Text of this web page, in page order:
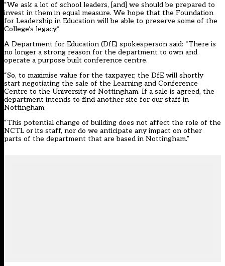
“We ask a lot of school leaders, [and] we should be prepared to
invest in them in equal measure. We hope that the Foundation
for Leadership in Education will be able to preserve some of the
College’s legacy.”
A Department for Education (DfE) spokesperson said: “There is
no longer a strong reason for the department to own and
operate a purpose built conference centre.
“So, to maximise value for the taxpayer, the DfE will shortly
start negotiating the sale of the Learning and Conference
Centre to the University of Nottingham. If a sale is agreed, the
department intends to find another site for our staff in
Nottingham.
“This potential change of building does not affect the role of the
NCTL or its staff, nor do we anticipate any impact on other
parts of the department that are based in Nottingham.”